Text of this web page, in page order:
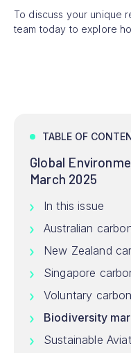
To discuss your unique
team today to explore
TABLE OF
Global
March 2025
In this issue
Australian
New Zealand
Singapore
Voluntary
Biodiversity
Sustainable